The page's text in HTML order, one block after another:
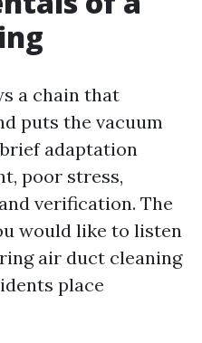
a chain that
puts the vacuum
adaptation
poor stress,
verification. The
would like to listen
air duct cleaning
place